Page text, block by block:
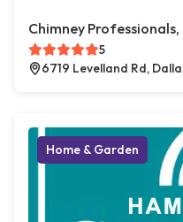
Chimney
5
6719 Levelland Rd,
Home & Garden